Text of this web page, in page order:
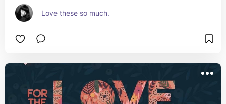
Love these so much.